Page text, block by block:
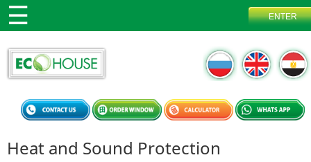
Heat and Sound Protection